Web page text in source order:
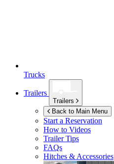
Trucks
Trailers
Trailers
Back to Main Menu
Start a Reservation
How to Videos
Trailer Tips
FAQs
Hitches & Accessories